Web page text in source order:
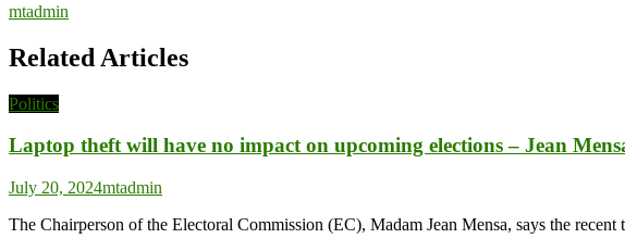
mtadmin
Related Articles
Politics
Laptop theft will have no impact on upcoming elections – Jean
July 20, 2024mtadmin
The Chairperson of the Electoral Commission (EC), Madam Jean Mensa, says the